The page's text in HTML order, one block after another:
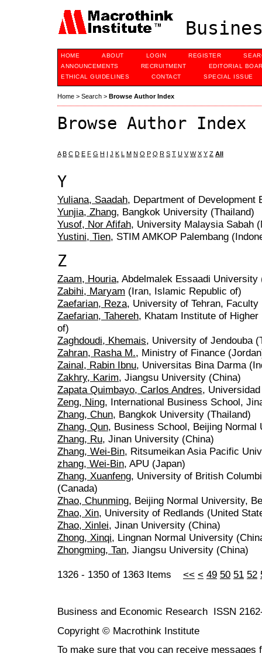
HOME ABOUT LOGIN REGISTER
ANNOUNCEMENTS
RECRUITMENT
EDITORIAL
ETHICAL GUIDELINES
CONTACT SPECIAL ISSUE
Home > Search > Browse Author Index
Browse Author Index
A B C D E F G H I J K L M N O P Q R S T U V W X Y Z All
Y
Yuliana, Saadah, Department of Development
Yunjia, Zhang, Bangkok University (Thailand)
Yusof, Nor Afifah, University Malaysia Sabah
Yustini, Tien, STIM AMKOP Palembang
Z
Zaam, Houria, Abdelmalek Essaadi University
Zabihi, Maryam (Iran, Islamic Republic of)
Zaefarian, Reza, University of Tehran,
Zaefarian, Tahereh, Khatam Institute of
of)
Zaghdoudi, Khemais, University of Jendouba
Zahran, Rasha M., Ministry of Finance
Zainal, Rabin Ibnu, Universitas Bina Darma
Zakhry, Karim, Jiangsu University (China)
Zapata Quimbayo, Carlos Andres,
Zeng, Ning, International Business School,
Zhang, Chun, Bangkok University (Thailand)
Zhang, Qun, Business School, Beijing Normal
Zhang, Ru, Jinan University (China)
Zhang, Wei-Bin, Ritsumeikan Asia Pacific
zhang, Wei-Bin, APU (Japan)
Zhang, Xuanfeng, University of British
(Canada)
Zhao, Chunming, Beijing Normal University,
Zhao, Xin, University of Redlands (United
Zhao, Xinlei, Jinan University (China)
Zhong, Xinqi, Lingnan Normal University
Zhongming, Tan, Jiangsu University (China)
1326 - 1350 of 1363 Items << < 49 50 51 52
Business and Economic Research ISSN
Copyright © Macrothink Institute
To make sure that you can receive messages